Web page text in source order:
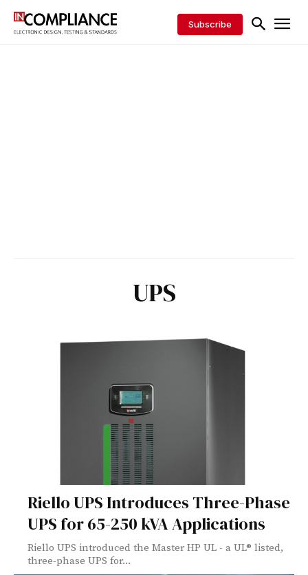
Subscribe
UPS
Riello UPS Introduces Three-Phase
UPS for 65-250 kVA Applications
Riello UPS introduced the Master HP UL - a UL® listed,
three-phase UPS for...